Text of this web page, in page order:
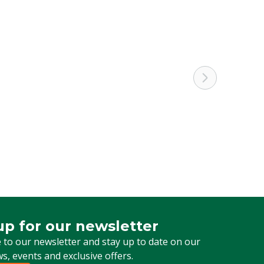
for our newsletter
to our newsletter and stay up to date on our
events and exclusive offers.
for our newsletter